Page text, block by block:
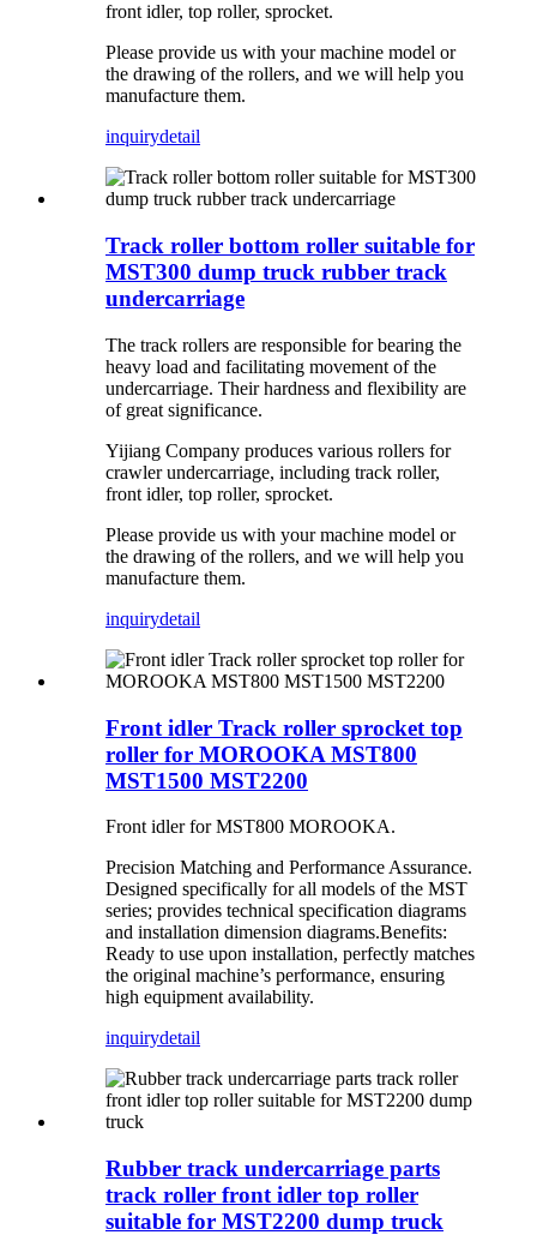
front idler, top roller, sprocket.
Please provide us with your machine model or
the drawing of the rollers, and we will help you
manufacture them.
inquirydetail
Track roller bottom roller suitable for
MST300 dump truck rubber track
undercarriage
The track rollers are responsible for bearing the
heavy load and facilitating movement of the
undercarriage. Their hardness and flexibility are
of great significance.
Yijiang Company produces various rollers for
crawler undercarriage, including track roller,
front idler, top roller, sprocket.
Please provide us with your machine model or
the drawing of the rollers, and we will help you
manufacture them.
inquirydetail
Front idler Track roller sprocket top
roller for MOROOKA MST800
MST1500 MST2200
Front idler for MST800 MOROOKA.
Precision Matching and Performance Assurance.
Designed specifically for all models of the MST
series; provides technical specification diagrams
and installation dimension diagrams.Benefits:
Ready to use upon installation, perfectly matches
the original machine’s performance, ensuring
high equipment availability.
inquirydetail
Rubber track undercarriage parts
track roller front idler top roller
suitable for MST2200 dump truck